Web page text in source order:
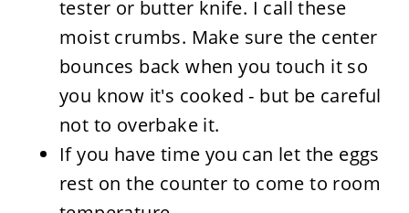
tester or butter knife. I call these
moist crumbs. Make sure the center
bounces back when you touch it so
you know it's cooked - but be careful
not to overbake it.
If you have time you can let the eggs
rest on the counter to come to room